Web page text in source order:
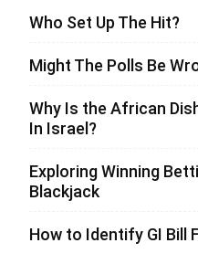
Who Set Up The Hit?
Might The Polls Be
Why Is the African
In Israel?
Exploring Winning
Blackjack
How to Identify GI Bill